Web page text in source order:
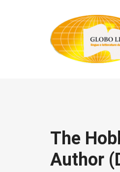
The
Author